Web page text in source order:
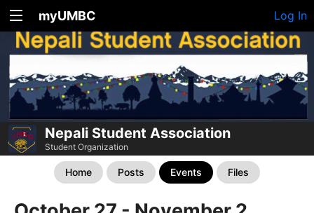
myUMBC Log In
Nepali Student Association
Student Organization
Home Posts Events Files